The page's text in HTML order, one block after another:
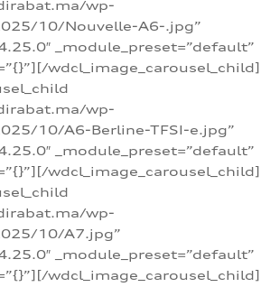
wp-
10/Nouvelle-A6-.jpg”
_module_preset=”default”
wdcl_image_carousel_child]
wp-
10/A6-Berline-TFSI-e.jpg”
_module_preset=”default”
wdcl_image_carousel_child]
wp-
10/A7.jpg”
_module_preset=”default”
wdcl_image_carousel_child]